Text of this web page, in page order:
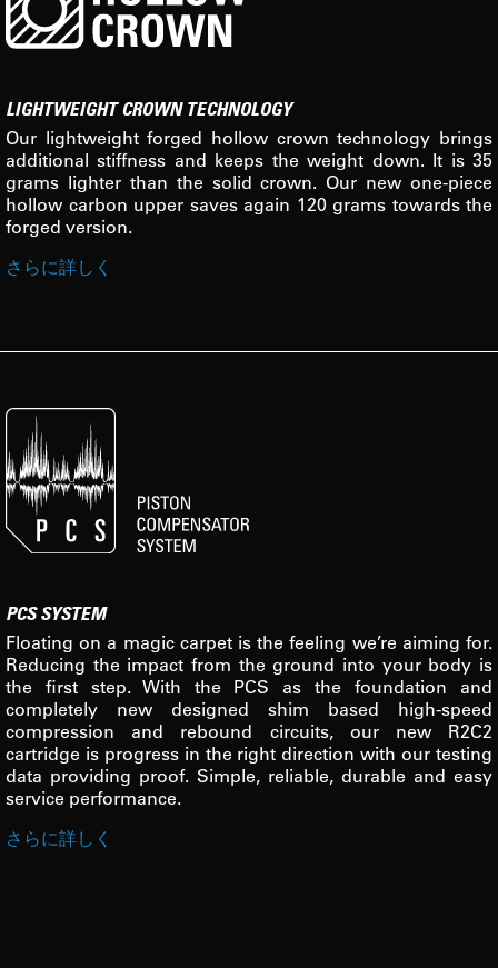
LIGHTWEIGHT CROWN TECHNOLOGY
Our lightweight forged hollow crown technology brings
additional stiffness and keeps the weight down. It is 35
grams lighter than the solid crown. Our new one-piece
hollow carbon upper saves again 120 grams towards the
forged version.
さらに詳しく
PCS SYSTEM
Floating on a magic carpet is the feeling we’re aiming for.
Reducing the impact from the ground into your body is
the first step. With the PCS as the foundation and
completely new designed shim based high-speed
compression and rebound circuits, our new R2C2
cartridge is progress in the right direction with our testing
data providing proof. Simple, reliable, durable and easy
service performance.
さらに詳しく